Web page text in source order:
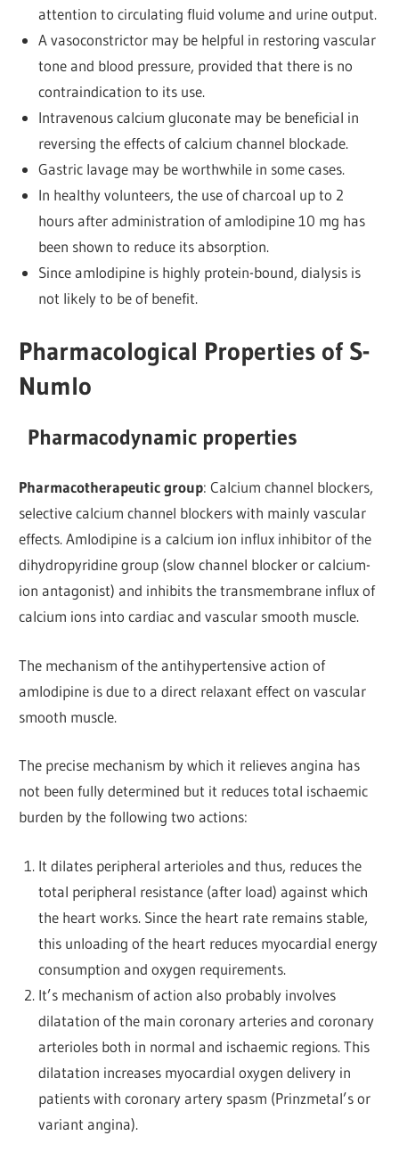
attention to circulating fluid volume and urine output.
A vasoconstrictor may be helpful in restoring vascular
tone and blood pressure, provided that there is no
contraindication to its use.
Intravenous calcium gluconate may be beneficial in
reversing the effects of calcium channel blockade.
Gastric lavage may be worthwhile in some cases.
In healthy volunteers, the use of charcoal up to 2
hours after administration of amlodipine 10 mg has
been shown to reduce its absorption.
Since amlodipine is highly protein-bound, dialysis is
not likely to be of benefit.
Pharmacological Properties of S-
Numlo
Pharmacodynamic properties
Pharmacotherapeutic group: Calcium channel blockers,
selective calcium channel blockers with mainly vascular
effects. Amlodipine is a calcium ion influx inhibitor of the
dihydropyridine group (slow channel blocker or calcium-
ion antagonist) and inhibits the transmembrane influx of
calcium ions into cardiac and vascular smooth muscle.
The mechanism of the antihypertensive action of
amlodipine is due to a direct relaxant effect on vascular
smooth muscle.
The precise mechanism by which it relieves angina has
not been fully determined but it reduces total ischaemic
burden by the following two actions:
It dilates peripheral arterioles and thus, reduces the
total peripheral resistance (after load) against which
the heart works. Since the heart rate remains stable,
this unloading of the heart reduces myocardial energy
consumption and oxygen requirements.
It’s mechanism of action also probably involves
dilatation of the main coronary arteries and coronary
arterioles both in normal and ischaemic regions. This
dilatation increases myocardial oxygen delivery in
patients with coronary artery spasm (Prinzmetal’s or
variant angina).